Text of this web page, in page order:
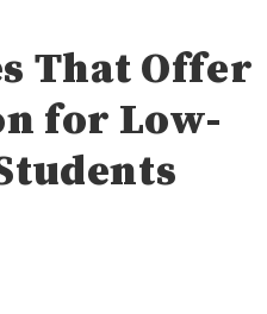
That Offer
for Low-